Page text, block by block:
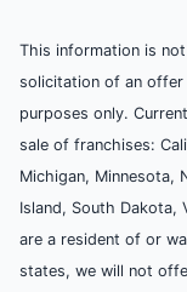
This information is
solicitation of an
purposes only.
sale of franchises:
Michigan, Minnesota,
Island, South Dakota,
are a resident of or
states, we will not